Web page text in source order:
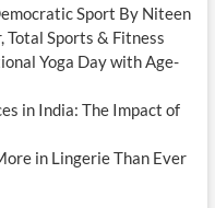
Sport By Niteen
Total Sports & Fitness
Yoga Day with Age-
in India: The Impact of
in Lingerie Than Ever